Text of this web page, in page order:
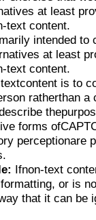
at least
text content.
intended to
at least
text content.
is to
ratherthan a
forms
perceptionare
Ifnon-text
or is
that it can be